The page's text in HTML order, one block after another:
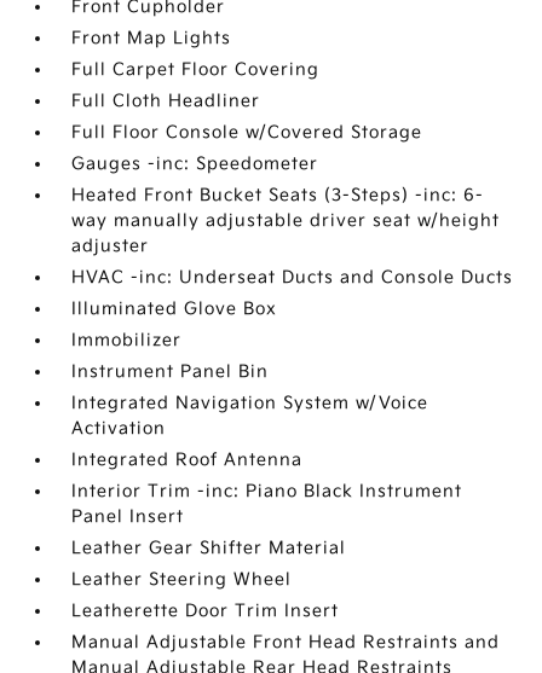
Front Cupholder
Front Map Lights
Full Carpet Floor Covering
Full Cloth Headliner
Full Floor Console w/Covered Storage
Gauges -inc: Speedometer
Heated Front Bucket Seats (3-Steps) -inc: 6-
way manually adjustable driver seat w/height
adjuster
HVAC -inc: Underseat Ducts and Console Ducts
Illuminated Glove Box
Immobilizer
Instrument Panel Bin
Integrated Navigation System w/Voice
Activation
Integrated Roof Antenna
Interior Trim -inc: Piano Black Instrument
Panel Insert
Leather Gear Shifter Material
Leather Steering Wheel
Leatherette Door Trim Insert
Manual Adjustable Front Head Restraints and
Manual Adjustable Rear Head Restraints